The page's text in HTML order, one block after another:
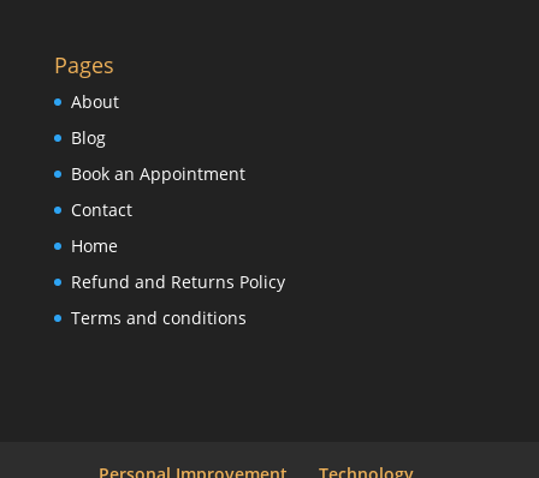
Pages
About
Blog
Book an Appointment
Contact
Home
Refund and Returns Policy
Terms and conditions
Personal Improvement Technology